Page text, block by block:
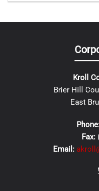
Kroll
Brier Hill
East
Fax:
Email: